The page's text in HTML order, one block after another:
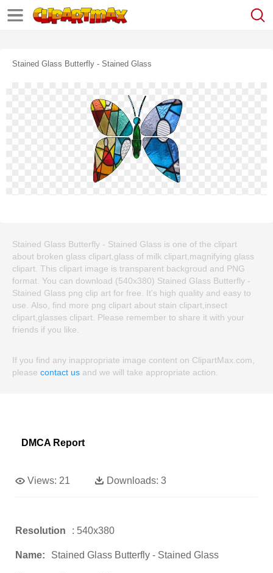
Stained Glass Butterfly - Stained Glass
Stained Glass Butterfly - Stained Glass is one of the clipart
about broken glass clipart,glass of milk clipart,magnifying glass
clipart. This clipart image is transparent backgroud and PNG
format. You can download (540x380) Stained Glass Butterfly -
Stained Glass png clip art for free. It's high quality and easy to
use. Also, find more png clipart about stain clipart,insect
clipart,glasses clipart. Please remember to share it with your
friends if you like.
If you find any inappropriate image content on ClipartMax.com,
please contact us and we will take appropriate action.
DMCA Report
Views: 21 Downloads: 3
Resolution : 540x380
Name: Stained Glass Butterfly - Stained Glass